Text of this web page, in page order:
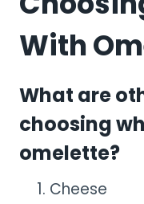
With
What are
choosing
omelette?
Cheese